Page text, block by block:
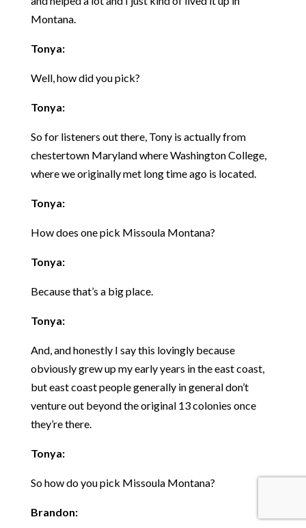
Montana.
Tonya:
Well, how did you pick?
Tonya:
So for listeners out there, Tony is actually from
chestertown Maryland where Washington College,
where we originally met long time ago is located.
Tonya:
How does one pick Missoula Montana?
Tonya:
Because that’s a big place.
Tonya:
And, and honestly I say this lovingly because
obviously grew up my early years in the east coast,
but east coast people generally in general don’t
venture out beyond the original 13 colonies once
they’re there.
Tonya:
So how do you pick Missoula Montana?
Brandon: